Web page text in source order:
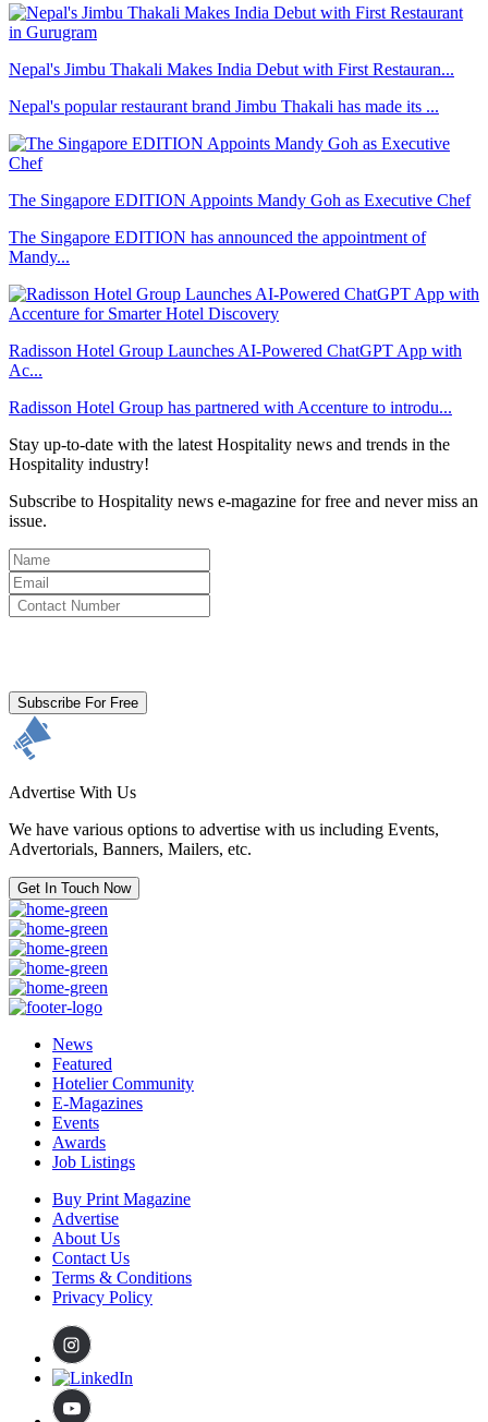
Nepal's Jimbu Thakali Makes India Debut with First Restauran...
Nepal's popular restaurant brand Jimbu Thakali has made its ...
The Singapore EDITION Appoints Mandy Goh as Executive Chef
The Singapore EDITION has announced the appointment of
Mandy...
Radisson Hotel Group Launches AI-Powered ChatGPT App with
Ac...
Radisson Hotel Group has partnered with Accenture to introdu...
Stay up-to-date with the latest Hospitality news and trends in the
Hospitality industry!
Subscribe to Hospitality news e-magazine for free and never miss an
issue.
Subscribe For Free
Advertise With Us
We have various options to advertise with us including Events,
Advertorials, Banners, Mailers, etc.
Get In Touch Now
News
Featured
Hotelier Community
E-Magazines
Events
Awards
Job Listings
Buy Print Magazine
Advertise
About Us
Contact Us
Terms & Conditions
Privacy Policy